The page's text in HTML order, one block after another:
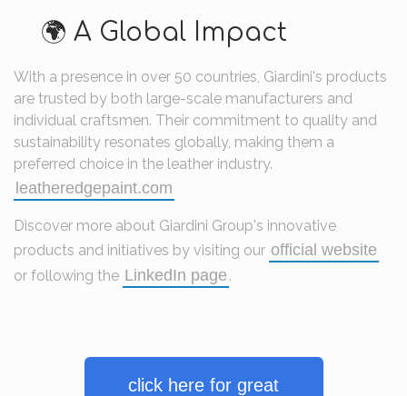
🌍 A Global Impact
With a presence in over 50 countries, Giardini's products
are trusted by both large-scale manufacturers and
individual craftsmen. Their commitment to quality and
sustainability resonates globally, making them a
preferred choice in the leather industry.
leatheredgepaint.com
Discover more about Giardini Group's innovative
products and initiatives by visiting our official website
or following the LinkedIn page .
click here for great